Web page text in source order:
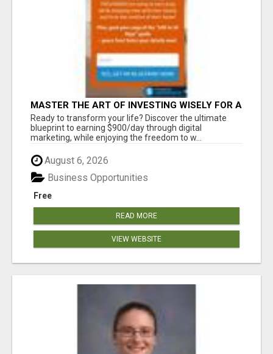
MASTER THE ART OF INVESTING WISELY FOR A
SECURE FINANCIAL FUTURE
Ready to transform your life? Discover the ultimate
blueprint to earning $900/day through digital
marketing, while enjoying the freedom to w...
August 6, 2026
Free
Business Opportunities
READ MORE
VIEW WEBSITE